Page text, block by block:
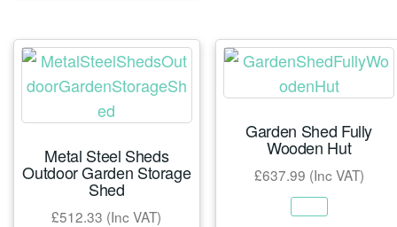
Metal Steel Sheds
Outdoor Garden Storage
Shed
£512.33 (Inc VAT)
Garden Shed Fully
Wooden Hut
£637.99 (Inc VAT)